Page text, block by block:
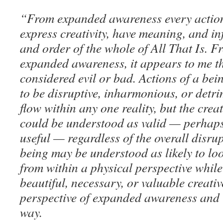
“From expanded awareness every
express creativity, have meaning, and
and order of the whole of All That Is.
expanded awareness, it appears to me
considered evil or bad. Actions of a
to be disruptive, inharmonious, or
flow within any one reality, but the
could be understood as valid —
useful — regardless of the overall
being may be understood as likely to
from within a physical perspective
beautiful, necessary, or valuable
perspective of expanded awareness
way.